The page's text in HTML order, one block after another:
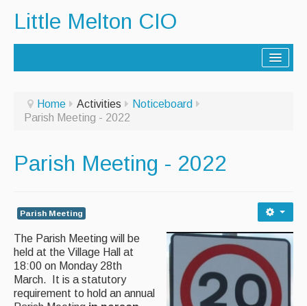
Little Melton CIO
Lorry Route
Contact Us
Noticeboard
Archive - Newsletters
Parish Facilities
Home Activities
Noticeboard
Parish Meeting - 2022
Parish Meeting - 2022
Parish Meeting
The Parish Meeting will be
held at the Village Hall at
18:00 on Monday 28th
March. It is a statutory
requirement to hold an annual